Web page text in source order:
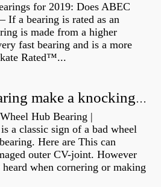
for 2019: Does ABEC
a bearing is rated as an
is made from a higher
fast bearing and is a more
Rated™...
Can a wheel bearing make a knocking sound?
Hub Bearing |
a classic sign of a bad wheel
Here are This can
outer CV-joint. However
when cornering or making